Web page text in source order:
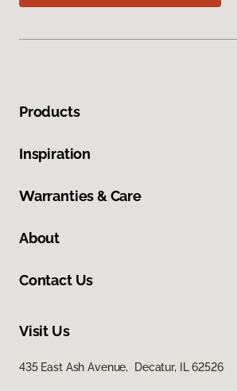
Products
Inspiration
Warranties & Care
About
Contact Us
Visit Us
435 East Ash Avenue, Decatur, IL 62526